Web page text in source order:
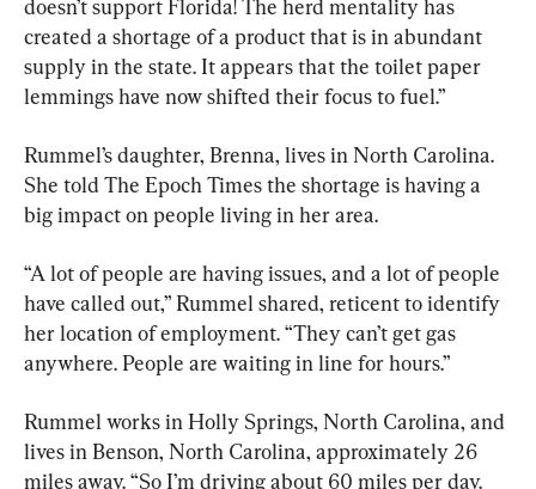
doesn’t support Florida! The herd mentality has
created a shortage of a product that is in abundant
supply in the state. It appears that the toilet paper
lemmings have now shifted their focus to fuel.”
Rummel’s daughter, Brenna, lives in North Carolina.
She told The Epoch Times the shortage is having a
big impact on people living in her area.
“A lot of people are having issues, and a lot of people
have called out,” Rummel shared, reticent to identify
her location of employment. “They can’t get gas
anywhere. People are waiting in line for hours.”
Rummel works in Holly Springs, North Carolina, and
lives in Benson, North Carolina, approximately 26
miles away. “So I’m driving about 60 miles per day.